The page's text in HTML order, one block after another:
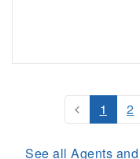
1 2
See all Agents